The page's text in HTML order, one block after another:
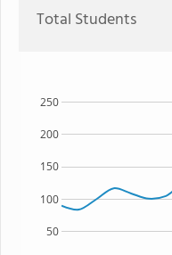
Total Students
50
100
150
200
250